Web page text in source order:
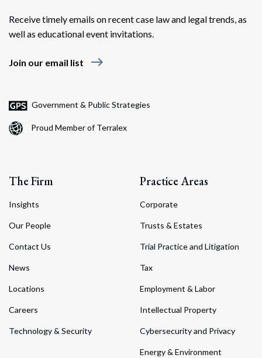
Receive timely emails on recent case law and legal trends, as
well as educational event invitations.
Join our email list east
Government & Public Strategies
Proud Member of Terralex
The Firm
Insights
Our People
Contact Us
News
Locations
Careers
Technology & Security
Practice Areas
Corporate
Trusts & Estates
Trial Practice and Litigation
Tax
Employment & Labor
Intellectual Property
Cybersecurity and Privacy
Energy & Environment